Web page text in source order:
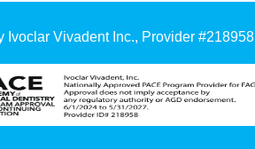
Ivoclar Vivadent Inc., Provider #218958